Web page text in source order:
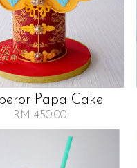
Papa Cake
RM 450.00